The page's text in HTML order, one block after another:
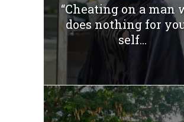
“Cheating on a man
does nothing for
self...